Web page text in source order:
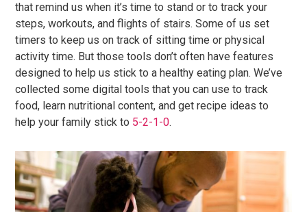
that remind us when it’s time to stand or to track your
steps, workouts, and flights of stairs. Some of us set
timers to keep us on track of sitting time or physical
activity time. But those tools don’t often have features
designed to help us stick to a healthy eating plan. We’ve
collected some digital tools that you can use to track
food, learn nutritional content, and get recipe ideas to
help your family stick to 5-2-1-0.